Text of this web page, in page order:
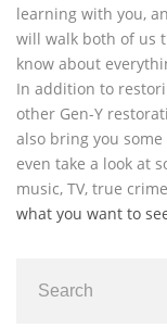
learning with you,
will walk both of us
know about
In addition to
other Gen-Y
also bring you some
even take a look at
music, TV, true
what you want to